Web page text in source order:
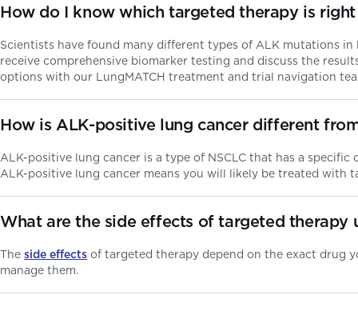
How do I know which targeted therapy is
Scientists have found many different types of ALK mutations
receive comprehensive biomarker testing and discuss the
options with our LungMATCH treatment and trial navigation
How is ALK-positive lung cancer different
ALK-positive lung cancer is a type of NSCLC that has a
ALK-positive lung cancer means you will likely be treated with
What are the side effects of targeted therapy
The side effects of targeted therapy depend on the exact drug
manage them.